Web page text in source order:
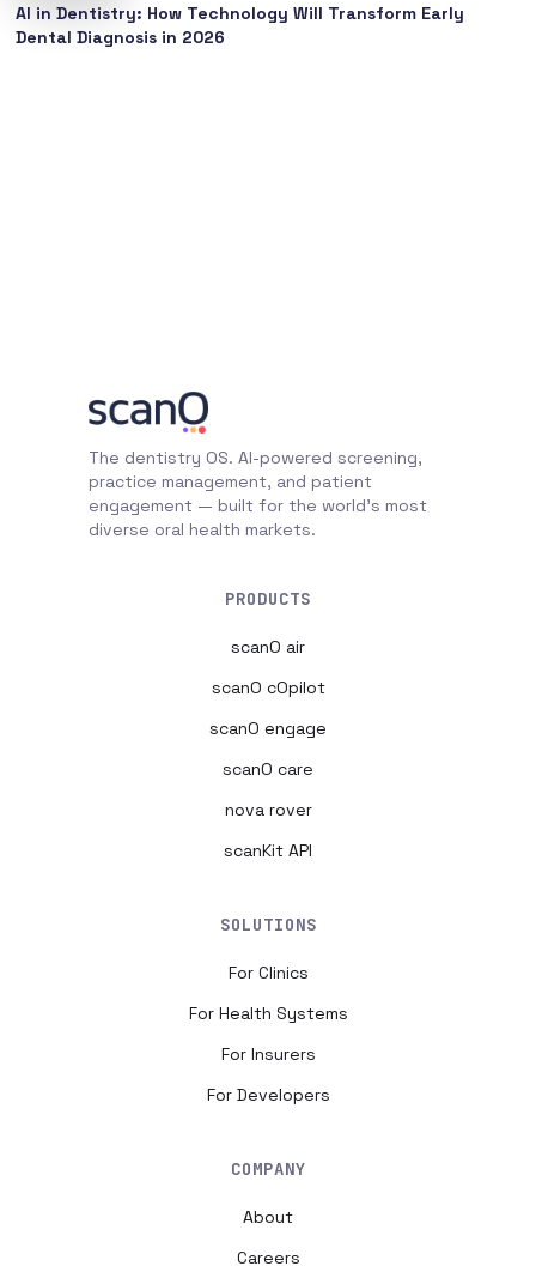
AI in Dentistry: How Technology Will Transform Early
Dental Diagnosis in 2026
The dentistry OS. AI-powered screening,
practice management, and patient
engagement — built for the world's most
diverse oral health markets.
PRODUCTS
scanO air
scanO cOpilot
scanO engage
scanO care
nova rover
scanKit API
SOLUTIONS
For Clinics
For Health Systems
For Insurers
For Developers
COMPANY
About
Careers